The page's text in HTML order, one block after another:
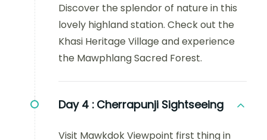
Discover the splendor of nature in this
lovely highland station. Check out the
Khasi Heritage Village and experience
the Mawphlang Sacred Forest.
Day 4 : Cherrapunji Sightseeing
Visit Mawkdok Viewpoint first thing in